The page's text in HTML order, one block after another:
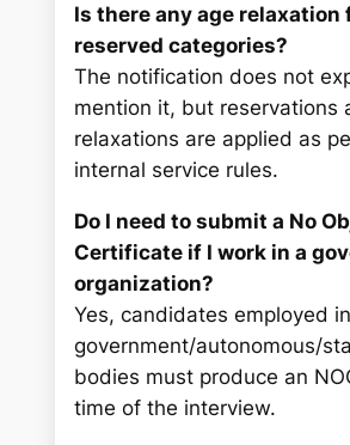
Is there any age relaxation
reserved categories?
The notification does not
mention it, but reservations
relaxations are applied as
internal service rules.
Do I need to submit a No
Certificate if I work in a
organization?
Yes, candidates employed in
government/autonomous/
bodies must produce an
time of the interview.